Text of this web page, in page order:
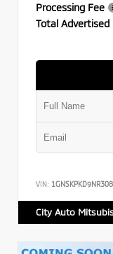
Processing Fee
Total Advertised
VIN:
City Auto